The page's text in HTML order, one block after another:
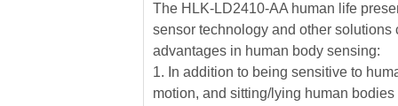
The HLK-LD2410-AA human life
sensor technology and other
advantages in human body sensing:
1. In addition to being sensitive to
motion, and sitting/lying human